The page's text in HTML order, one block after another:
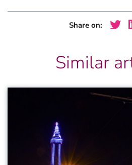
Share on:
Similar